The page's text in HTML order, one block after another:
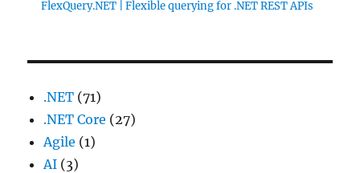
FlexQuery.NET | Flexible querying for .NET REST APIs
.NET (71)
.NET Core (27)
Agile (1)
AI (3)